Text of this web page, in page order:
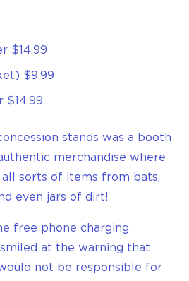
$14.99
$9.99
$14.99
stands was a booth
merchandise where
all sorts of items from bats,
even jars of dirt!
free phone charging
at the warning that
not be responsible for